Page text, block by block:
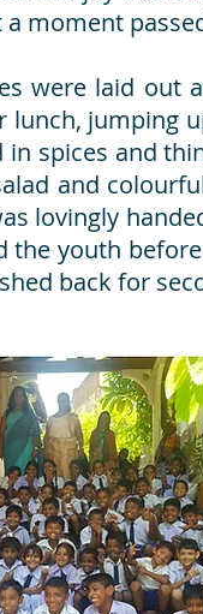
a moment
were laid out
lunch, jumping
in spices and
and
lovingly
the youth
back for